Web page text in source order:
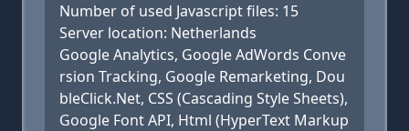
Number of used Javascript files: 15
Server location: Netherlands
Google Analytics, Google AdWords Conve
rsion Tracking, Google Remarketing, Dou
bleClick.Net, CSS (Cascading Style Sheets),
Google Font API, Html (HyperText Markup